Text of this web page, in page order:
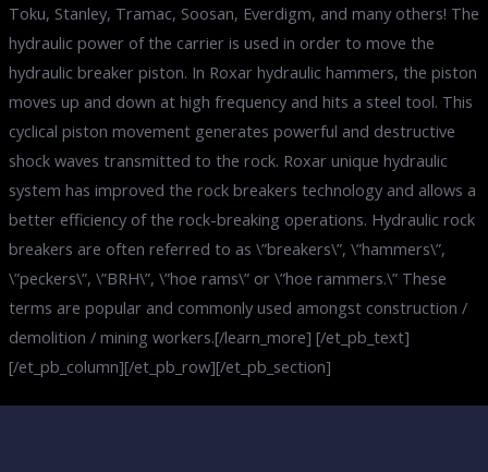
Toku, Stanley, Tramac, Soosan, Everdigm, and many others! The
hydraulic power of the carrier is used in order to move the
hydraulic breaker piston. In Roxar hydraulic hammers, the piston
moves up and down at high frequency and hits a steel tool. This
cyclical piston movement generates powerful and destructive
shock waves transmitted to the rock. Roxar unique hydraulic
system has improved the rock breakers technology and allows a
better efficiency of the rock-breaking operations. Hydraulic rock
breakers are often referred to as \”breakers\”, \”hammers\”,
\”peckers\”, \”BRH\”, \”hoe rams\” or \”hoe rammers.\” These
terms are popular and commonly used amongst construction /
demolition / mining workers.[/learn_more] [/et_pb_text]
[/et_pb_column][/et_pb_row][/et_pb_section]